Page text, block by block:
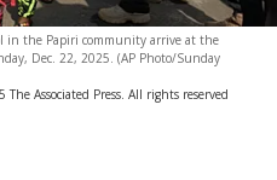
in the Papiri community arrive at the
Dec. 22, 2025. (AP Photo/Sunday
The Associated Press. All rights reserved